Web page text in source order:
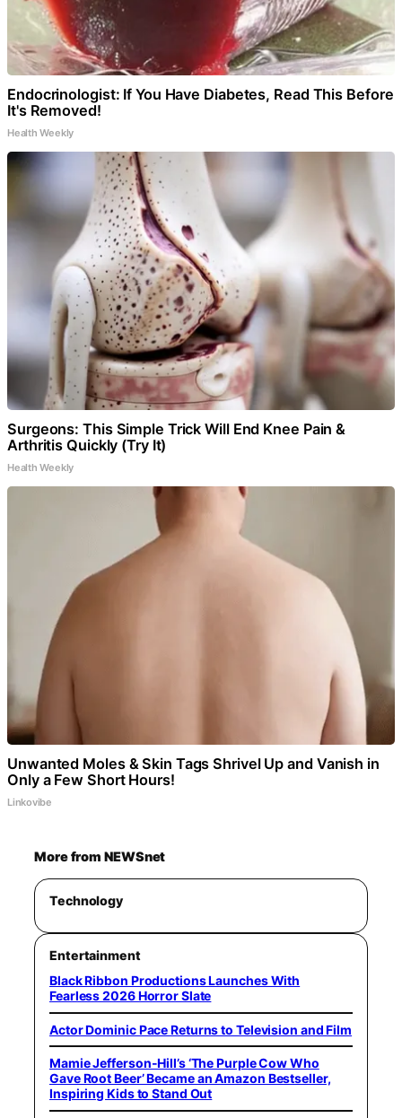
Endocrinologist: If You Have Diabetes, Read This Before
It's Removed!
Health Weekly
Surgeons: This Simple Trick Will End Knee Pain &
Arthritis Quickly (Try It)
Health Weekly
Unwanted Moles & Skin Tags Shrivel Up and Vanish in
Only a Few Short Hours!
Linkovibe
More from NEWSnet
Technology
Entertainment
Black Ribbon Productions Launches With
Fearless 2026 Horror Slate
Actor Dominic Pace Returns to Television and Film
Mamie Jefferson-Hill’s ‘The Purple Cow Who
Gave Root Beer’ Became an Amazon Bestseller,
Inspiring Kids to Stand Out